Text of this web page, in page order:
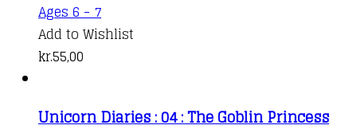
Ages 6 - 7
Add to Wishlist
kr.55,00
Unicorn Diaries : 04 : The Goblin Princess